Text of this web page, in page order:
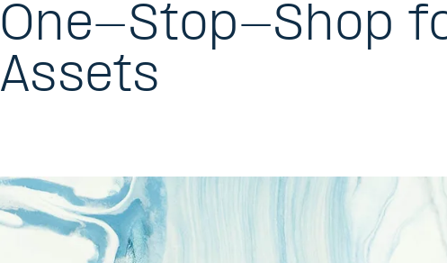
One-Stop-Shop
Assets